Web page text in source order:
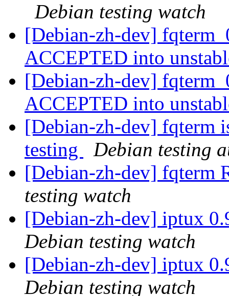
Debian testing watch
[Debian-zh-dev]
ACCEPTED into
[Debian-zh-dev]
ACCEPTED into
[Debian-zh-dev] fqterm
testing
Debian testing
[Debian-zh-dev] fqterm
testing watch
[Debian-zh-dev] iptux
Debian testing watch
[Debian-zh-dev] iptux
Debian testing watch